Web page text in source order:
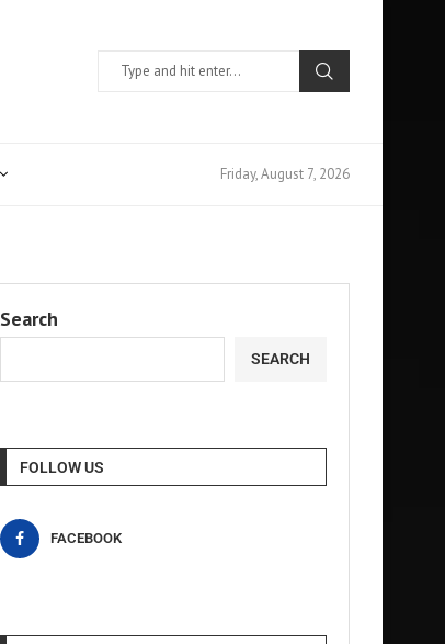
Friday, August 7, 2026
Search
SEARCH
FOLLOW US
FACEBOOK